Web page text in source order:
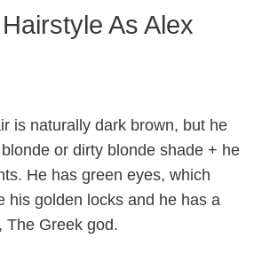
As Alex
is naturally dark brown, but he
or dirty blonde shade + he
He has green eyes, which
his golden locks and he has a
The Greek god.